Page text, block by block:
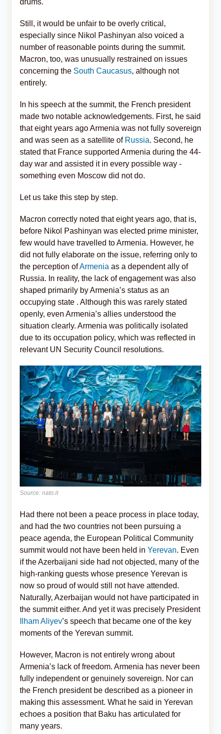
Still, it would be unfair to be overly critical,
especially since Nikol Pashinyan also voiced a
number of reasonable points during the summit.
Macron, too, was unusually restrained on issues
concerning the South Caucasus, although not
entirely.
In his speech at the summit, the French president
made two notable acknowledgements. First, he said
that eight years ago Armenia was not fully sovereign
and was seen as a satellite of Russia. Second, he
stated that France supported Armenia during the 44-
day war and assisted it in every possible way -
something even Moscow did not do.
Let us take this step by step.
Macron correctly noted that eight years ago, that is,
before Nikol Pashinyan was elected prime minister,
few would have travelled to Armenia. However, he
did not fully elaborate on the issue, referring only to
the perception ofArmenia as a dependent ally of
Russia. In reality, the lack of engagement was also
shaped primarily by Armenia’s status as an
occupying state . Although this was rarely stated
openly, even Armenia’s allies understood the
situation clearly. Armenia was politically isolated
due to its occupation policy, which was reflected in
relevant UN Security Council resolutions.
Source: nato.it
Had there not been a peace process in place today,
and had the two countries not been pursuing a
peace agenda, the European Political Community
summit would not have been held in Yerevan. Even
if the Azerbaijani side had not objected, many of the
high-ranking guests whose presence Yerevan is
now so proud of would still not have attended.
Naturally, Azerbaijan would not have participated in
the summit either. And yet it was precisely President
Ilham Aliyev’s speech that became one of the key
moments of the Yerevan summit.
However, Macron is not entirely wrong about
Armenia’s lack of freedom. Armenia has never been
fully independent or genuinely sovereign. Nor can
the French president be described as a pioneer in
making this assessment. What he said in Yerevan
echoes a position that Baku has articulated for
many years.